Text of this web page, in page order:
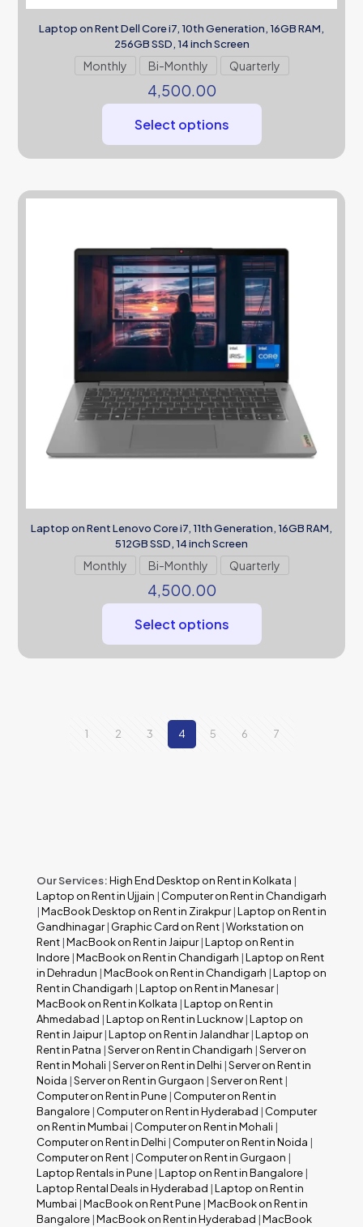
Laptop on Rent Dell Core i7, 10th Generation, 16GB RAM,
256GB SSD, 14 inch Screen
Monthly Bi-Monthly Quarterly
4,500.00
Select options
Laptop on Rent Lenovo Core i7, 11th Generation, 16GB RAM,
512GB SSD, 14 inch Screen
Monthly Bi-Monthly Quarterly
4,500.00
Select options
1 2 3 4 5 6 7
Our Services:High End Desktop on Rent in Kolkata |
Laptop on Rent in Ujjain | Computer on Rent in Chandigarh
|MacBook Desktop on Rent in Zirakpur|Laptop on Rent in
Gandhinagar| Graphic Card on Rent |Workstation on
Rent |MacBook on Rent in Jaipur|Laptop on Rent in
Indore |MacBook on Rent in Chandigarh |Laptop on Rent
in Dehradun |MacBook on Rent in Chandigarh |Laptop on
Rent in Chandigarh |Laptop on Rent in Manesar|
MacBook on Rent in Kolkata |Laptop on Rent in
Ahmedabad |Laptop on Rent in Lucknow |Laptop on
Rent in Jaipur|Laptop on Rent in Jalandhar|Laptop on
Rent in Patna |Server on Rent in Chandigarh |Server on
Rent in Mohali |Server on Rent in Delhi |Server on Rent in
Noida |Server on Rent in Gurgaon |Server on Rent |
Computer on Rent in Pune | Computer on Rent in
Bangalore | Computer on Rent in Hyderabad | Computer
on Rent in Mumbai | Computer on Rent in Mohali |
Computer on Rent in Delhi | Computer on Rent in Noida |
Computer on Rent | Computer on Rent in Gurgaon |
Laptop Rentals in Pune |Laptop on Rent in Bangalore |
Laptop Rental Deals in Hyderabad |Laptop on Rent in
Mumbai |MacBook on Rent Pune |MacBook on Rent in
Bangalore |MacBook on Rent in Hyderabad |MacBook